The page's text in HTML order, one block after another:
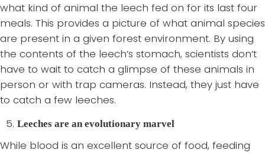
what kind of animal the leech fed on for its last four
meals. This provides a picture of what animal species
are present in a given forest environment. By using
the contents of the leech’s stomach, scientists don’t
have to wait to catch a glimpse of these animals in
person or with trap cameras. Instead, they just have
to catch a few leeches.
Leeches are an evolutionary marvel
While blood is an excellent source of food, feeding